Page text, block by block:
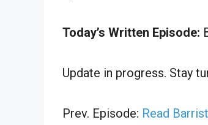
Today’s Written Episode:
Update in progress. Stay
Prev. Episode: Read